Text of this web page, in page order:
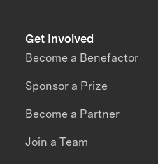
Get Involved
Become a Benefactor
Sponsor a Prize
Become a Partner
Join a Team